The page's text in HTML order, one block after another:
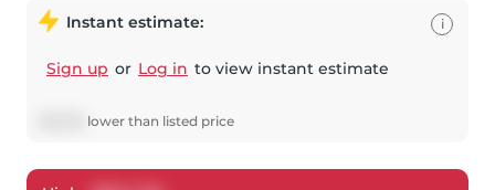
Instant estimate:
Sign up or Log in to view instant estimate
lower than listed price
i